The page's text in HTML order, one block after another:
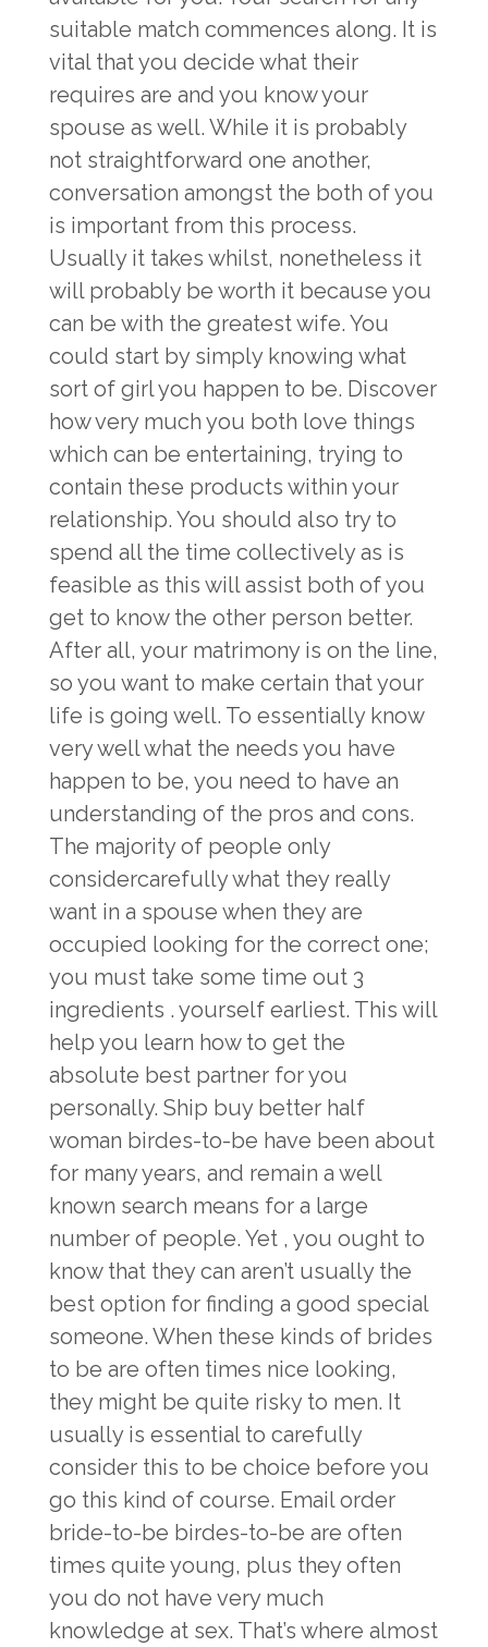
suitable match commences along. It is
vital that you decide what their
requires are and you know your
spouse as well. While it is probably
not straightforward one another,
conversation amongst the both of you
is important from this process.
Usually it takes whilst, nonetheless it
will probably be worth it because you
can be with the greatest wife. You
could start by simply knowing what
sort of girl you happen to be. Discover
how very much you both love things
which can be entertaining, trying to
contain these products within your
relationship. You should also try to
spend all the time collectively as is
feasible as this will assist both of you
get to know the other person better.
After all, your matrimony is on the line,
so you want to make certain that your
life is going well. To essentially know
very well what the needs you have
happen to be, you need to have an
understanding of the pros and cons.
The majority of people only
considercarefully what they really
want in a spouse when they are
occupied looking for the correct one;
you must take some time out 3
ingredients . yourself earliest. This will
help you learn how to get the
absolute best partner for you
personally. Ship buy better half
woman birdes-to-be have been about
for many years, and remain a well
known search means for a large
number of people. Yet , you ought to
know that they can aren’t usually the
best option for finding a good special
someone. When these kinds of brides
to be are often times nice looking,
they might be quite risky to men. It
usually is essential to carefully
consider this to be choice before you
go this kind of course. Email order
bride-to-be birdes-to-be are often
times quite young, plus they often
you do not have very much
knowledge at sex. That’s where almost